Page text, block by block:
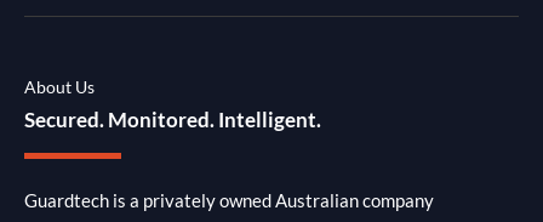
About Us
Secured. Monitored. Intelligent.
Guardtech is a privately owned Australian company